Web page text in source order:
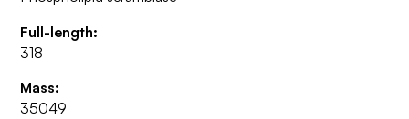
Full-length:
318
Mass:
35049